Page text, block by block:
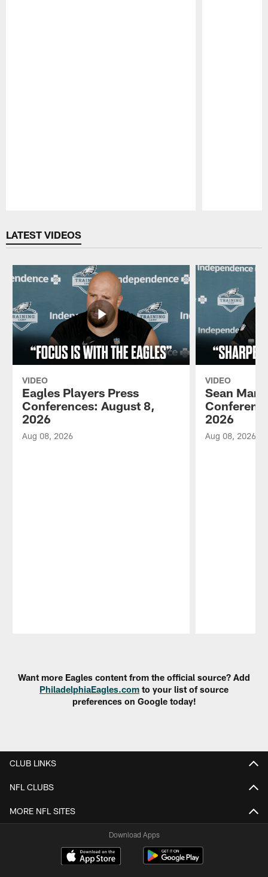
LATEST VIDEOS
VIDEO
Eagles Players Press
Conferences: August 8,
2026
Aug 08, 2026
VIDEO
Sean
2026
Aug 08, 2026
Want more Eagles content from the official source? Add
PhiladelphiaEagles.com to your list of source
preferences on Google today!
CLUB LINKS
NFL CLUBS
MORE NFL SITES
Download Apps